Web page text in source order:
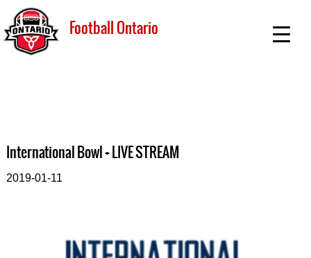
Football Ontario
International Bowl + LIVE STREAM
2019-01-11